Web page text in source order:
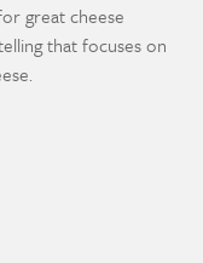
great cheese
that focuses on